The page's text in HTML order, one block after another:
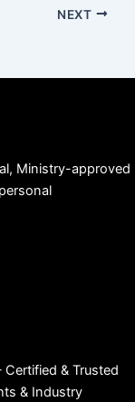
NEXT
Ministry-approved
& Trusted
& Industry